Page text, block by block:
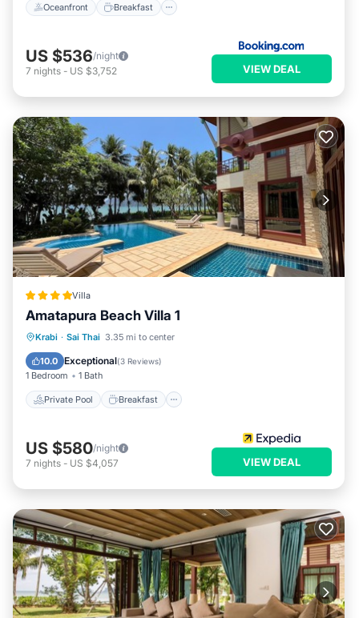
Oceanfront Breakfast
US $536/night
7 nights - US $3,752 VIEW DEAL
Villa
Amatapura Beach Villa 1
Krabi · Sai Thai 3.35 mi to center
10.0 Exceptional(3 Reviews)
1 Bedroom 1 Bath
Private Pool Breakfast
Private Pool Breakfast
Pool
US $580/night
7 nights - US $4,057 VIEW DEAL